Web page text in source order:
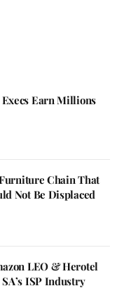
Earn Millions
Chain That
Not Be Displaced
LEO & Herotel
ISP Industry